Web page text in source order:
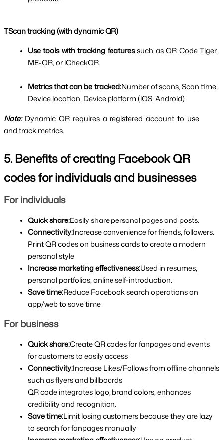
TScan tracking (with dynamic QR)
Use tools with tracking features such as QR Code Tiger,
ME-QR, or iCheckQR.
Metrics that can be tracked:Number of scans, Scan time,
Device location, Device platform (iOS, Android)
Note: Dynamic QR requires a registered account to use
and track metrics.
5. Benefits of creating Facebook QR
codes for individuals and businesses
For individuals
Quick share:Easily share personal pages and posts.
Connectivity:Increase convenience for friends, followers.
Print QR codes on business cards to create a modern
personal style
Increase marketing effectiveness:Used in resumes,
personal portfolios, online self-introduction.
Save time:Reduce Facebook search operations on
app/web to save time
For business
Quick share:Create QR codes for fanpages and events
for customers to easily access
Connectivity:Increase Likes/Follows from offline channels
such as flyers and billboards
QR code integrates logo, brand colors, enhances
credibility and recognition.
Save time:Limit losing customers because they are lazy
to search for fanpages manually